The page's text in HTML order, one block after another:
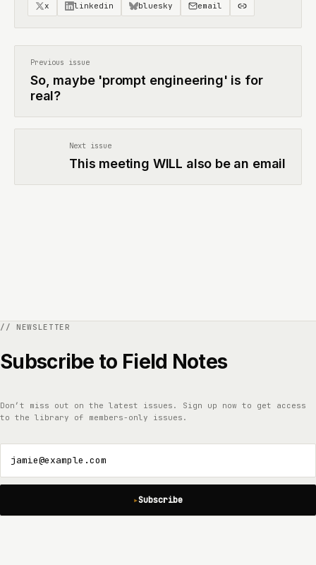
x linkedin bluesky email
Previous issue
So, maybe 'prompt engineering' is for
real?
Next issue
This meeting WILL also be an email
Subscribe to Field Notes
Don’t miss out on the latest issues. Sign up now to get access
to the library of members-only issues.
jamie@example.com
Subscribe